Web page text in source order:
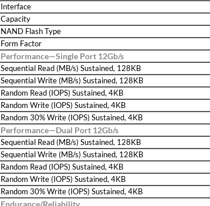
Interface
Capacity
NAND Flash Type
Form Factor
Performance—Single Port 12Gb/s
Sequential Read (MB/s) Sustained, 128KB
Sequential Write (MB/s) Sustained, 128KB
Random Read (IOPS) Sustained, 4KB
Random Write (IOPS) Sustained, 4KB
Random 30% Write (IOPS) Sustained, 4KB
Performance—Dual Port 12Gb/s
Sequential Read (MB/s) Sustained, 128KB
Sequential Write (MB/s) Sustained, 128KB
Random Read (IOPS) Sustained, 4KB
Random Write (IOPS) Sustained, 4KB
Random 30% Write (IOPS) Sustained, 4KB
Endurance/Reliability